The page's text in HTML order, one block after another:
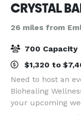
26 miles from
700 Capacity
$1,320 to
Need to host an
Biohealing
your upcoming